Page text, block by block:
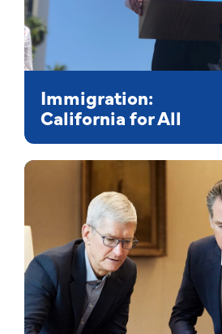
Immigration:
California for All